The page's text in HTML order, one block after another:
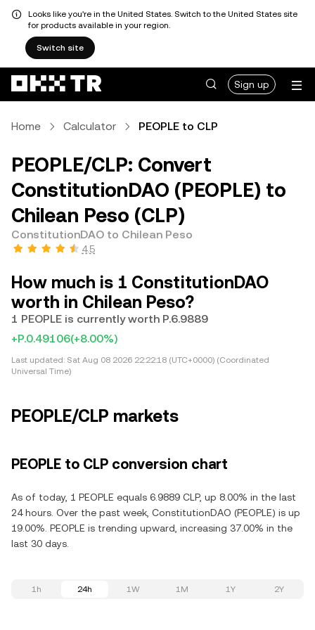
Looks like you're in the United States. Switch to the United States site
for products available in your region.
Switch site
Sign up
Home Calculator PEOPLE to CLP
PEOPLE/CLP: Convert
ConstitutionDAO (PEOPLE) to
Chilean Peso (CLP)
ConstitutionDAO to Chilean Peso
4.5
How much is 1 ConstitutionDAO
worth in Chilean Peso?
1 PEOPLE is currently worth P.6.9889
+P.0.49106(+8.00%)
Last updated: Sat Aug 08 2026 22:22:18 (UTC+0000) (Coordinated
Universal Time)
PEOPLE/CLP markets
PEOPLE to CLP conversion chart
As of today, 1 PEOPLE equals 6.9889 CLP, up 8.00% in the last
24 hours. Over the past week, ConstitutionDAO (PEOPLE) is up
19.00%. PEOPLE is trending upward, increasing 37.00% in the
last 30 days.
1h 24h 1W 1M 1Y 2Y